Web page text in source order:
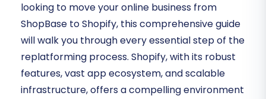
looking to move your online business from
ShopBase to Shopify, this comprehensive guide
will walk you through every essential step of the
replatforming process. Shopify, with its robust
features, vast app ecosystem, and scalable
infrastructure, offers a compelling environment